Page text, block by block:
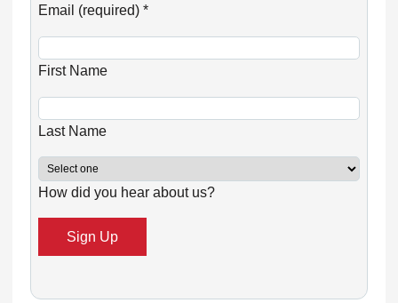
Email (required) *
First Name
Last Name
How did you hear about us?
o
s
t
a
n
C
o
n